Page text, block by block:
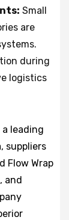
Small
are
during
logistics
a leading
suppliers
Flow Wrap
and